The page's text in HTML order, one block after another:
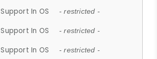
In OS - restricted -
In OS - restricted -
In OS - restricted -